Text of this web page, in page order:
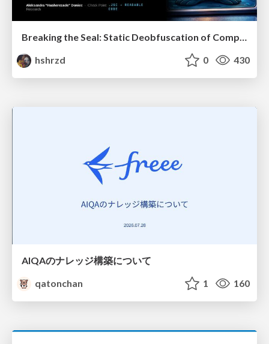
Breaking the Seal: Static Deobfuscation of Compiled V8 JavaScript Bytecode Malware
hshrzd
0 430
AIQAのナレッジ構築について
qatonchan
1 160